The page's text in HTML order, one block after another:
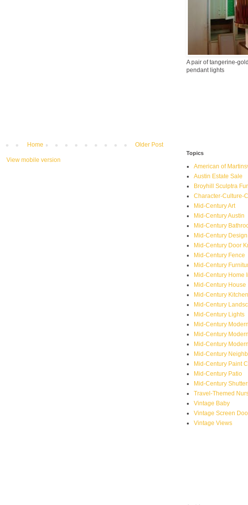
Older Post
Home
View mobile version
A pair of tangerine-
pendant lights
Topics
American of
Austin Estate Sale
Broyhill Sculptra
Character-Culture-
Mid-Century Art
Mid-Century Austin
Mid-Century
Mid-Century Design
Mid-Century Door
Mid-Century Fence
Mid-Century
Mid-Century Home
Mid-Century House
Mid-Century Kitchen
Mid-Century
Mid-Century Lights
Mid-Century Modern
Mid-Century
Mid-Century
Mid-Century
Mid-Century Paint
Mid-Century Patio
Mid-Century
Travel-Themed
Vintage Baby
Vintage Screen
Vintage Views